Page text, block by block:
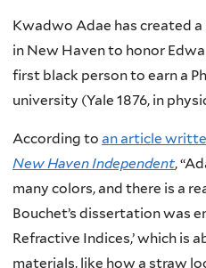
Kwadwo Adae has created
in New Haven to honor
first black person to earn a
university (Yale 1876, in
According to an article
New Haven Independent,
many colors, and there is a
Bouchet’s dissertation was
Refractive Indices,’ which is
materials, like how a straw